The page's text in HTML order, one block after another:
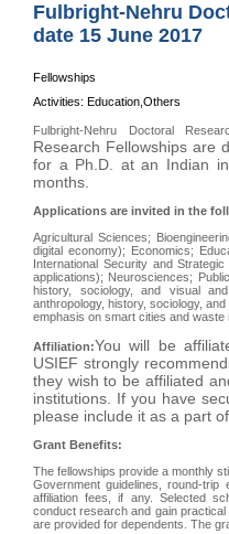
Fulbright-Nehru
date 15 June 2017
Fellowships
Activities: Education,Others
Fulbright-Nehru Doctoral
Research Fellowships are
for a Ph.D. at an Indian
months.
Applications are invited in the
Agricultural Sciences;
digital economy); Economics;
International Security and
applications); Neurosciences;
history, sociology, and visual
anthropology, history, sociology,
emphasis on smart cities and waste
Affiliation:You will be
USIEF strongly
they wish to be affiliated
institutions. If you have
please include it as a part
Grant Benefits:
The fellowships provide a monthly
Government guidelines, round-
affiliation fees, if any. Selected
conduct research and gain
are provided for dependents. The